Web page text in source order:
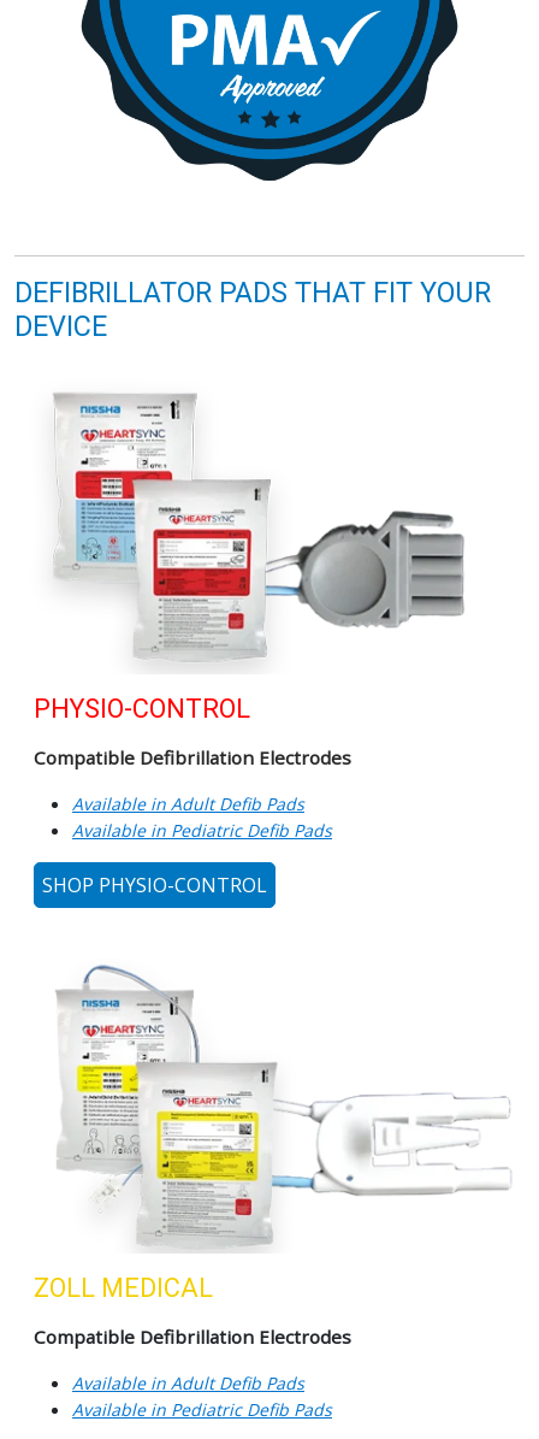
DEFIBRILLATOR PADS THAT FIT YOUR
DEVICE
PHYSIO-CONTROL
Compatible Defibrillation Electrodes
Available in Adult Defib Pads
Available in Pediatric Defib Pads
SHOP PHYSIO-CONTROL
ZOLL MEDICAL
Compatible Defibrillation Electrodes
Available in Adult Defib Pads
Available in Pediatric Defib Pads